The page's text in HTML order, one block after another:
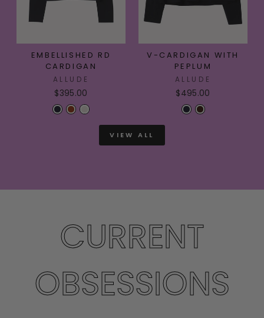
EMBELLISHED RD
CARDIGAN
ALLUDE
$395.00
V-CARDIGAN WITH
PEPLUM
ALLUDE
$495.00
VIEW ALL
CURRENT
OBSESSIONS